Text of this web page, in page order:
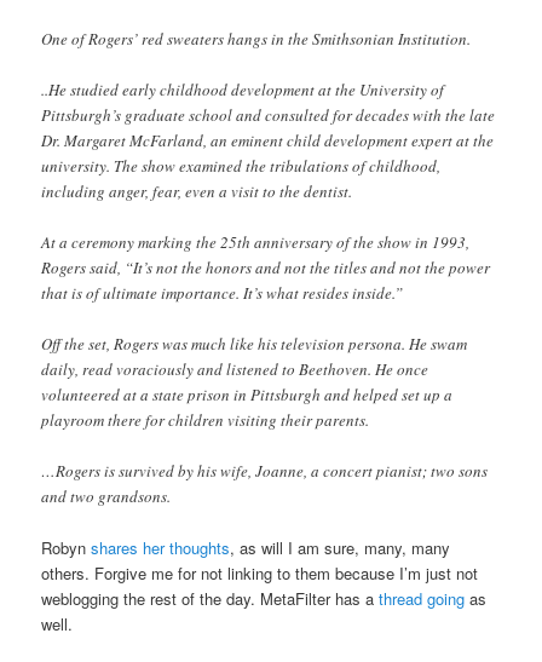
One of Rogers’ red sweaters hangs in the Smithsonian Institution.
..He studied early childhood development at the University of
Pittsburgh’s graduate school and consulted for decades with the late
Dr. Margaret McFarland, an eminent child development expert at the
university. The show examined the tribulations of childhood,
including anger, fear, even a visit to the dentist.
At a ceremony marking the 25th anniversary of the show in 1993,
Rogers said, “It’s not the honors and not the titles and not the power
that is of ultimate importance. It’s what resides inside.”
Off the set, Rogers was much like his television persona. He swam
daily, read voraciously and listened to Beethoven. He once
volunteered at a state prison in Pittsburgh and helped set up a
playroom there for children visiting their parents.
…Rogers is survived by his wife, Joanne, a concert pianist; two sons
and two grandsons.
Robynshares her thoughts, as will I am sure, many, many
others. Forgive me for not linking to them because I’m just not
weblogging the rest of the day. MetaFilter has athread going as
well.